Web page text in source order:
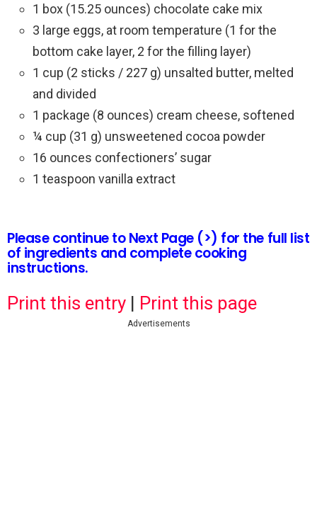
1 box (15.25 ounces) chocolate cake mix
3 large eggs, at room temperature (1 for the
bottom cake layer, 2 for the filling layer)
1 cup (2 sticks / 227 g) unsalted butter, melted
and divided
1 package (8 ounces) cream cheese, softened
¼ cup (31 g) unsweetened cocoa powder
16 ounces confectioners’ sugar
1 teaspoon vanilla extract
Please continue to Next Page (>) for the full list
of ingredients and complete cooking
instructions.
Print this entry | Print this page
Advertisements